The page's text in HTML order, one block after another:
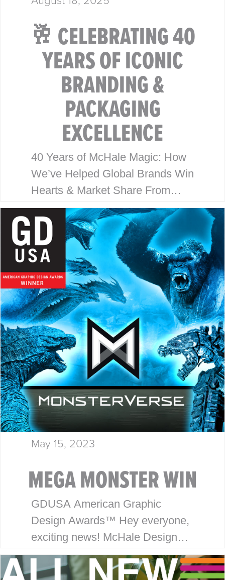
🥂 CELEBRATING 40
YEARS OF ICONIC
BRANDING &
PACKAGING
EXCELLENCE
40 Years of McHale Magic: How
We’ve Helped Global Brands Win
Hearts & Market Share From
Walmart to Disney, our legacy is
built on timeless design, strategic
thinking, and results…
May 15, 2023
MEGA MONSTER WIN
GDUSA American Graphic
Design Awards™ Hey everyone,
exciting news! McHale Design
has won an award in the
American Graphic Design